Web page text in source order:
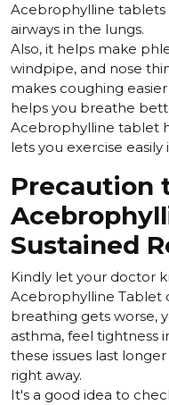
Acebrophylline
airways in the lungs.
Also, it helps make
windpipe, and nose
makes coughing
helps you breathe
Acebrophylline tablet
lets you exercise
Precaution
Sustained
Kindly let your doctor
Acebrophylline Tablet
breathing gets worse,
asthma, feel tightness
these issues last
right away.
It's a good idea to